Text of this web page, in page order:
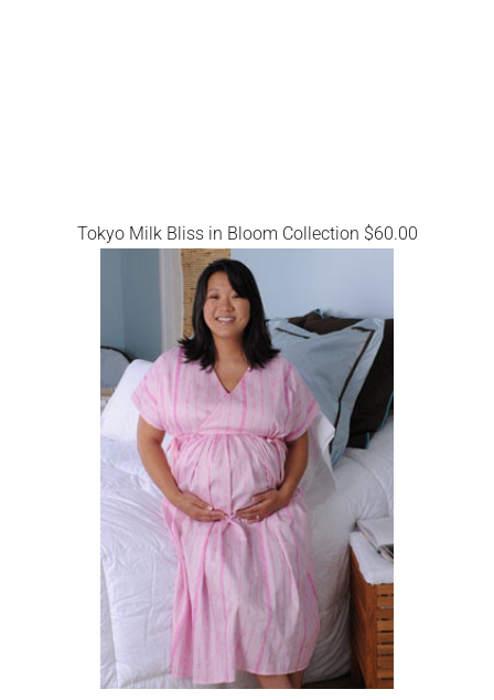
Tokyo Milk Bliss in Bloom Collection $60.00